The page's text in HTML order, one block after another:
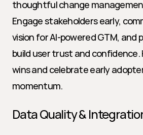
thoughtful change
Engage stakeholders early,
vision for AI-powered GTM, and
build user trust and confidence.
wins and celebrate early
momentum.
Data Quality &